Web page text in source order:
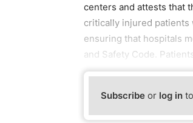
centers and attests that
critically injured patients
ensuring that hospitals
and Safety Code.
Subscribe or log in